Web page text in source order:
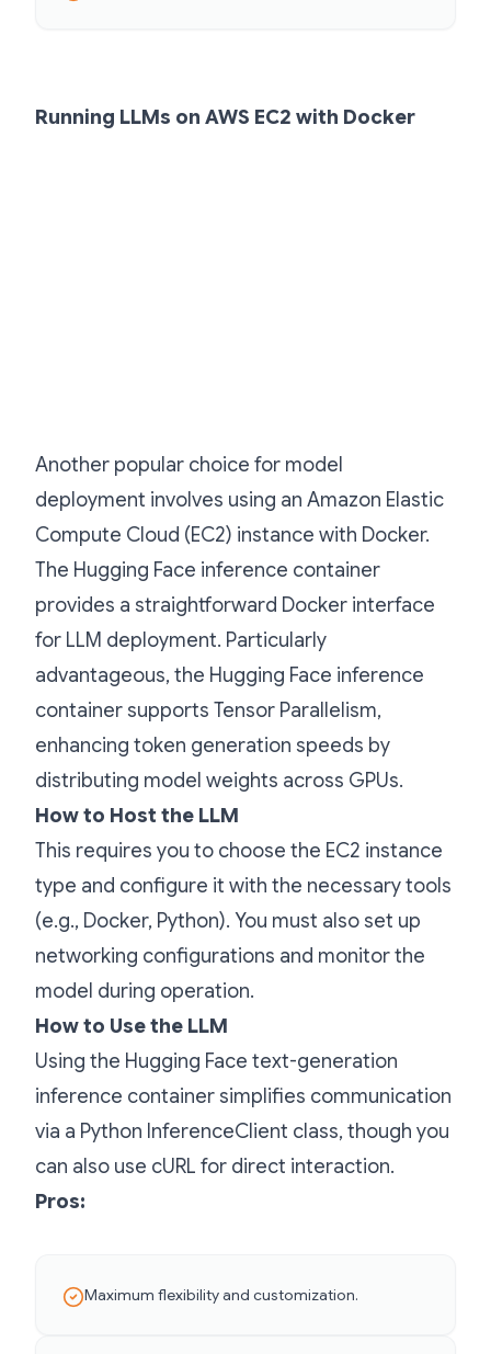
Running LLMs on AWS EC2 with Docker
Another popular choice for model
deployment involves using an Amazon Elastic
Compute Cloud (EC2) instance with Docker.
The Hugging Face inference container
provides a straightforward Docker interface
for LLM deployment. Particularly
advantageous, the Hugging Face inference
container supports Tensor Parallelism,
enhancing token generation speeds by
distributing model weights across GPUs.
How to Host the LLM
This requires you to choose the EC2 instance
type and configure it with the necessary tools
(e.g., Docker, Python). You must also set up
networking configurations and monitor the
model during operation.
How to Use the LLM
Using the Hugging Face text-generation
inference container simplifies communication
via a Python InferenceClient class, though you
can also use cURL for direct interaction.
Pros:
Maximum flexibility and customization.